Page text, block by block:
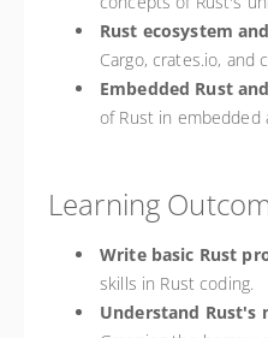
Rust ecosystem
Cargo, crates.io, and
Embedded Rust
of Rust in embedded
Learning
Write basic Rust
skills in Rust coding.
Understand Rust's